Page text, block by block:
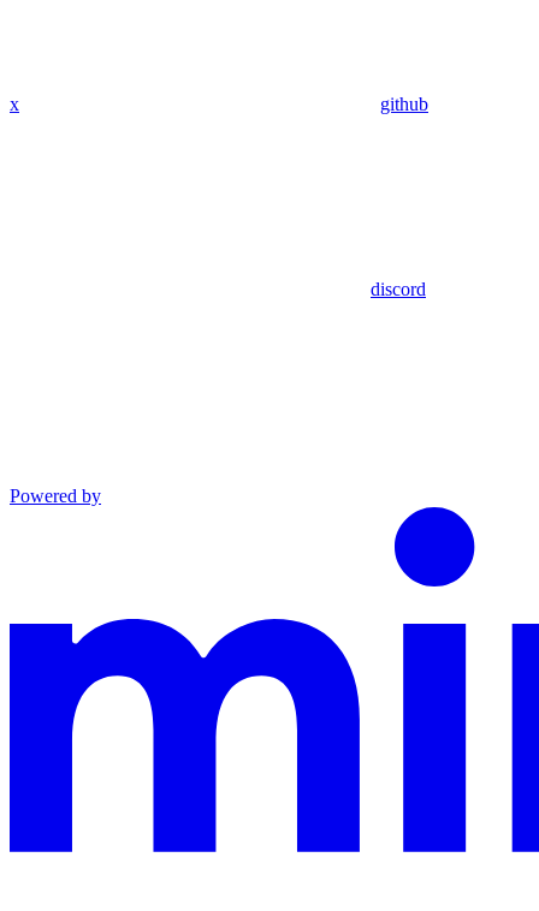
x github
discord
Powered by